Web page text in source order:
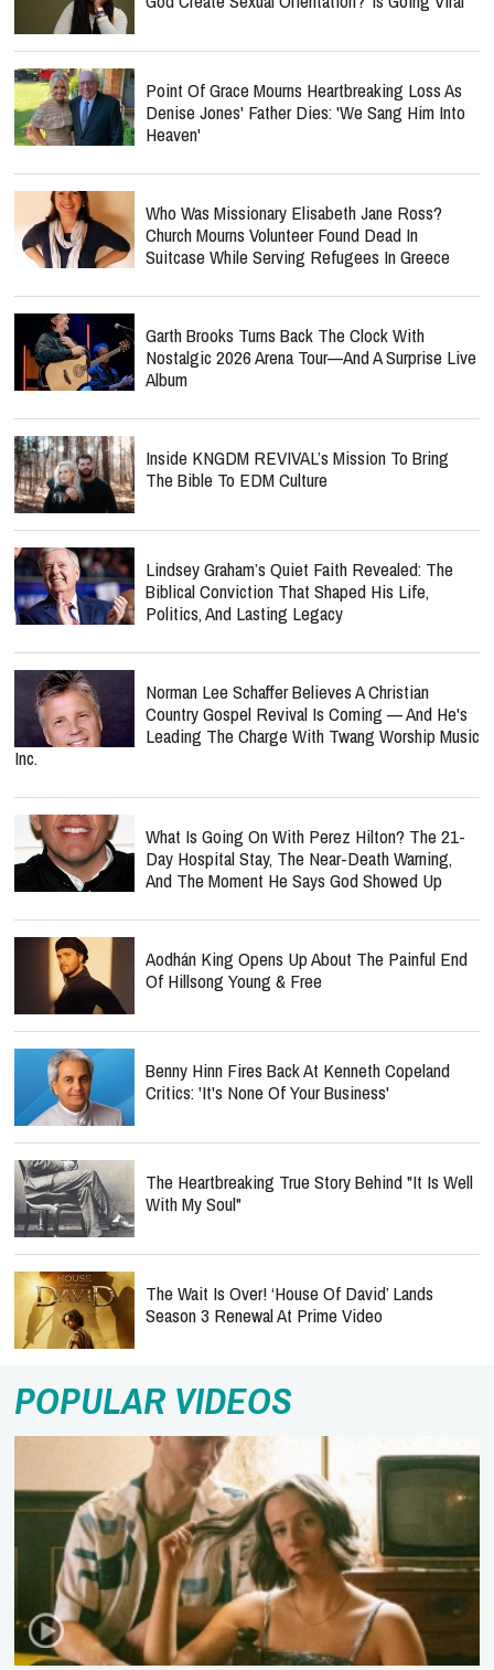
Point Of Grace Mourns Heartbreaking Loss As
Denise Jones' Father Dies: 'We Sang Him Into
Heaven'
Who Was Missionary Elisabeth Jane Ross?
Church Mourns Volunteer Found Dead In
Suitcase While Serving Refugees In Greece
Garth Brooks Turns Back The Clock With
Nostalgic 2026 Arena Tour—And A Surprise Live
Album
Inside KNGDM REVIVAL’s Mission To Bring
The Bible To EDM Culture
Lindsey Graham’s Quiet Faith Revealed: The
Biblical Conviction That Shaped His Life,
Politics, And Lasting Legacy
Norman Lee Schaffer Believes A Christian
Country Gospel Revival Is Coming — And He's
Leading The Charge With Twang Worship Music
Inc.
What Is Going On With Perez Hilton? The 21-
Day Hospital Stay, The Near-Death Warning,
And The Moment He Says God Showed Up
Aodhán King Opens Up About The Painful End
Of Hillsong Young & Free
Benny Hinn Fires Back At Kenneth Copeland
Critics: 'It's None Of Your Business'
The Heartbreaking True Story Behind "It Is Well
With My Soul"
The Wait Is Over! ‘House Of David’ Lands
Season 3 Renewal At Prime Video
POPULAR VIDEOS